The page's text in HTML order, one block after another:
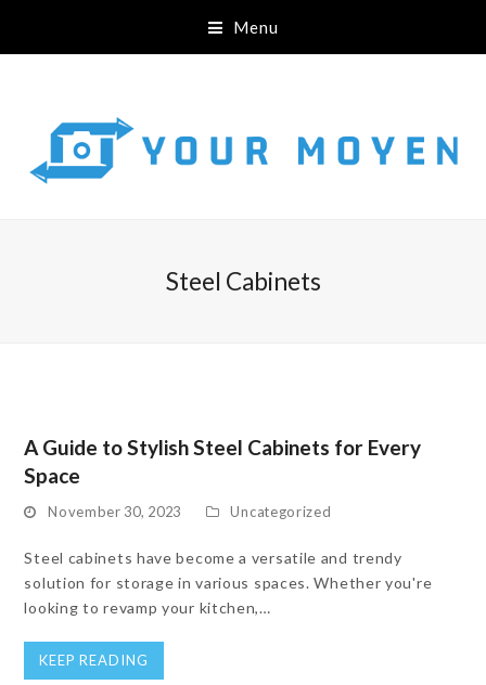
Menu
Steel Cabinets
A Guide to Stylish Steel Cabinets for Every
Space
November 30, 2023 Uncategorized
Steel cabinets have become a versatile and trendy
solution for storage in various spaces. Whether you're
looking to revamp your kitchen,…
KEEP READING